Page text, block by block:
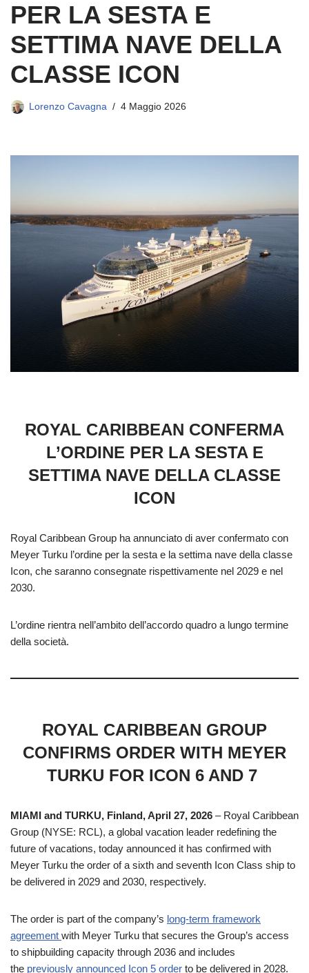
PER LA SESTA E
SETTIMA NAVE DELLA
CLASSE ICON
Lorenzo Cavagna 4 Maggio 2026
ROYAL CARIBBEAN CONFERMA
L’ORDINE PER LA SESTA E
SETTIMA NAVE DELLA CLASSE
ICON
Royal Caribbean Group ha annunciato di aver confermato con
Meyer Turku l’ordine per la sesta e la settima nave della classe
Icon, che saranno consegnate rispettivamente nel 2029 e nel
2030.
L’ordine rientra nell’ambito dell’accordo quadro a lungo termine
della società.
ROYAL CARIBBEAN GROUP
CONFIRMS ORDER WITH MEYER
TURKU FOR ICON 6 AND 7
MIAMI and TURKU, Finland, April 27, 2026 – Royal Caribbean
Group (NYSE: RCL), a global vacation leader redefining the
future of vacations, today announced it has confirmed with
Meyer Turku the order of a sixth and seventh Icon Class ship to
be delivered in 2029 and 2030, respectively.
The order is part of the company’s long-term framework
agreement with Meyer Turku that secures the Group’s access
to shipbuilding capacity through 2036 and includes
the previously announced Icon 5 order to be delivered in 2028.